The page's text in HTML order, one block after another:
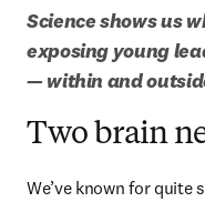
Science shows us
exposing young
— within and
Two brain
We’ve known for quite